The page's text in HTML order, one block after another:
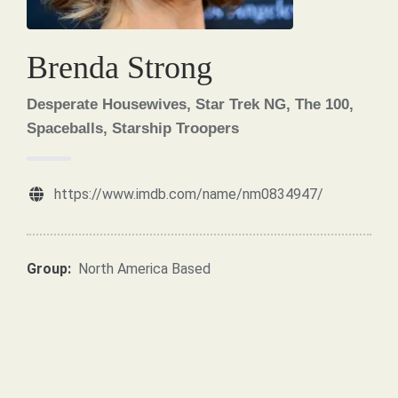
Brenda Strong
Desperate Housewives, Star Trek NG, The 100,
Spaceballs, Starship Troopers
https://www.imdb.com/name/nm0834947/
Group: North America Based